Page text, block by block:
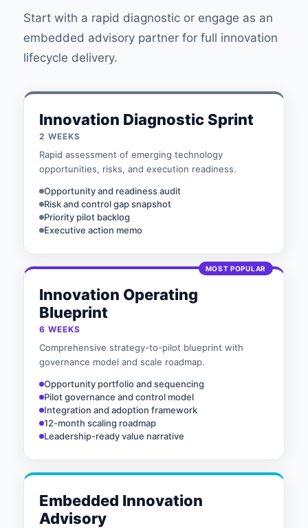
Start with a rapid diagnostic or engage as an
embedded advisory partner for full innovation
lifecycle delivery.
Innovation Diagnostic Sprint
2 WEEKS
Rapid assessment of emerging technology
opportunities, risks, and execution readiness.
Opportunity and readiness audit
Risk and control gap snapshot
Priority pilot backlog
Executive action memo
MOST POPULAR
Innovation Operating
Blueprint
6 WEEKS
Comprehensive strategy-to-pilot blueprint with
governance model and scale roadmap.
Opportunity portfolio and sequencing
Pilot governance and control model
Integration and adoption framework
12-month scaling roadmap
Leadership-ready value narrative
Embedded Innovation
Advisory